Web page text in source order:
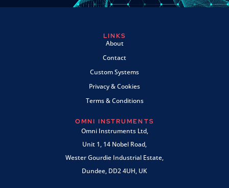
LINKS
About
Contact
Custom Systems
Privacy & Cookies
Terms & Conditions
OMNI INSTRUMENTS
Omni Instruments Ltd,
Unit 1, 14 Nobel Road,
Wester Gourdie Industrial Estate,
Dundee, DD2 4UH, UK